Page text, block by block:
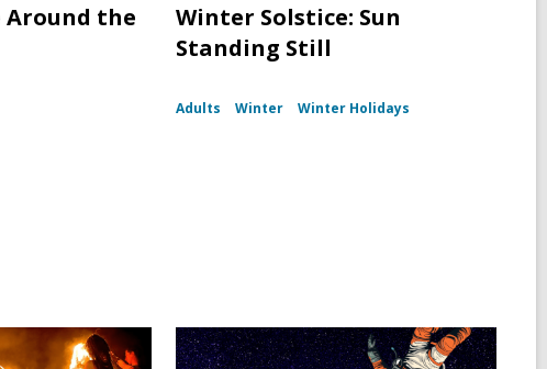
Around the
Winter Solstice: Sun
Standing Still
Adults Winter Winter Holidays